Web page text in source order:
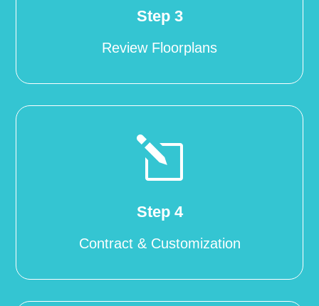
Step 3
Review Floorplans
l
Step 4
Contract & Customization